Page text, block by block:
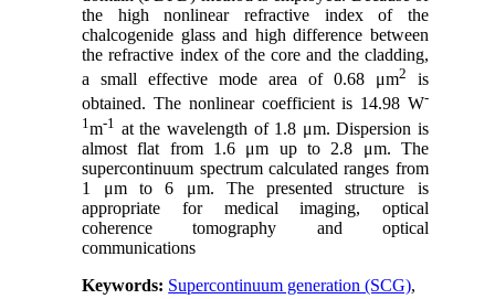
the high nonlinear refractive index of the
chalcogenide glass and high difference between
the refractive index of the core and the cladding,
a small effective mode area of 0.68 μm2
is
obtained. The nonlinear coefficient is 14.98 W-
1m-1 at the wavelength of 1.8 μm. Dispersion is
almost flat from 1.6 μm up to 2.8 μm. The
supercontinuum spectrum calculated ranges from
1 μm to 6 μm. The presented structure is
appropriate for medical imaging, optical
coherence tomography and optical
communications
Keywords: Supercontinuum generation (SCG),